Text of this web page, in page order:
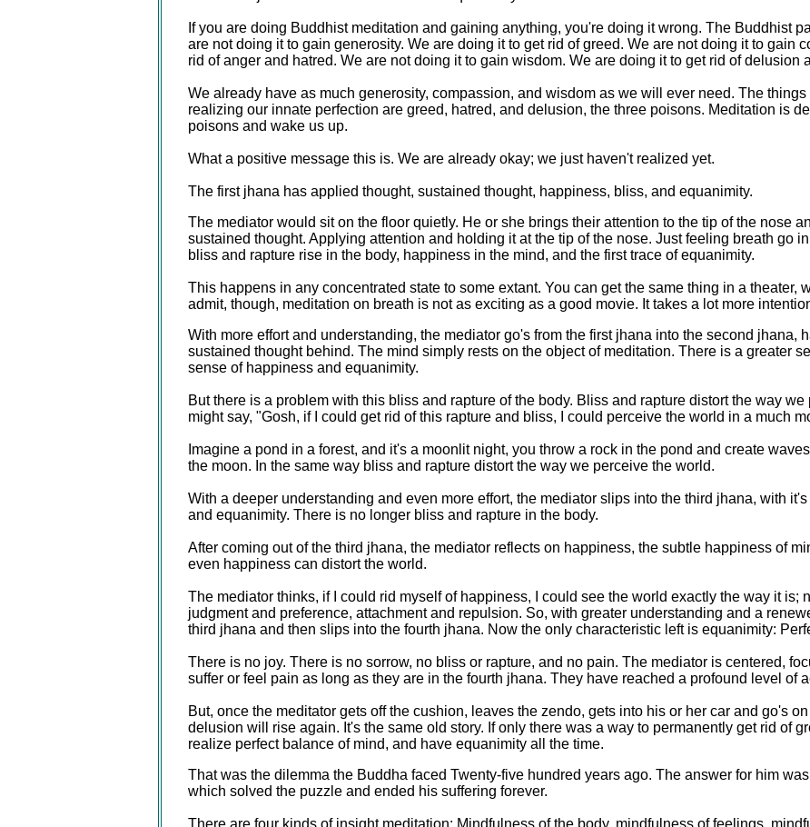
If you are doing Buddhist meditation and gaining anything, you're doing it wrong. The Buddhist
are not doing it to gain generosity. We are doing it to get rid of greed. We are not doing it to gain
rid of anger and hatred. We are not doing it to gain wisdom. We are doing it to get rid of delusion
We already have as much generosity, compassion, and wisdom as we will ever need. The
realizing our innate perfection are greed, hatred, and delusion, the three poisons. Meditation is
poisons and wake us up.
What a positive message this is. We are already okay; we just haven't realized yet.
The first jhana has applied thought, sustained thought, happiness, bliss, and equanimity.
The mediator would sit on the floor quietly. He or she brings their attention to the tip of the nose
sustained thought. Applying attention and holding it at the tip of the nose. Just feeling breath go
bliss and rapture rise in the body, happiness in the mind, and the first trace of equanimity.
This happens in any concentrated state to some extant. You can get the same thing in a theater,
admit, though, meditation on breath is not as exciting as a good movie. It takes a lot more
With more effort and understanding, the mediator go's from the first jhana into the second jhana,
sustained thought behind. The mind simply rests on the object of meditation. There is a greater
sense of happiness and equanimity.
But there is a problem with this bliss and rapture of the body. Bliss and rapture distort the way
might say, "Gosh, if I could get rid of this rapture and bliss, I could perceive the world in a much
Imagine a pond in a forest, and it's a moonlit night, you throw a rock in the pond and create
the moon. In the same way bliss and rapture distort the way we perceive the world.
With a deeper understanding and even more effort, the mediator slips into the third jhana, with
and equanimity. There is no longer bliss and rapture in the body.
After coming out of the third jhana, the mediator reflects on happiness, the subtle happiness of
even happiness can distort the world.
The mediator thinks, if I could rid myself of happiness, I could see the world exactly the way it is;
judgment and preference, attachment and repulsion. So, with greater understanding and a
third jhana and then slips into the fourth jhana. Now the only characteristic left is equanimity:
There is no joy. There is no sorrow, no bliss or rapture, and no pain. The mediator is centered,
suffer or feel pain as long as they are in the fourth jhana. They have reached a profound level of
But, once the meditator gets off the cushion, leaves the zendo, gets into his or her car and go's
delusion will rise again. It's the same old story. If only there was a way to permanently get rid of
realize perfect balance of mind, and have equanimity all the time.
That was the dilemma the Buddha faced Twenty-five hundred years ago. The answer for him
which solved the puzzle and ended his suffering forever.
There are four kinds of insight meditation: Mindfulness of the body, mindfulness of feelings,